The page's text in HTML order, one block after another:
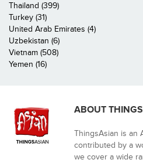
Thailand (399)
Turkey (31)
United Arab Emirates (4)
Uzbekistan (6)
Vietnam (508)
Yemen (16)
ABOUT
ThingsAsian is an
contributed by a
we cover a wide